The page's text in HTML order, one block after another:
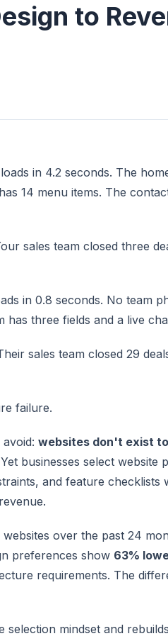
to
in 4.2 seconds. The
14 menu items. The
sales team closed three
in 0.8 seconds. No team
three fields and a live
sales team closed 29
failure.
websites don't exist
businesses select website
and feature checklists
over the past 24
preferences show 63%
requirements. The
selection mindset and